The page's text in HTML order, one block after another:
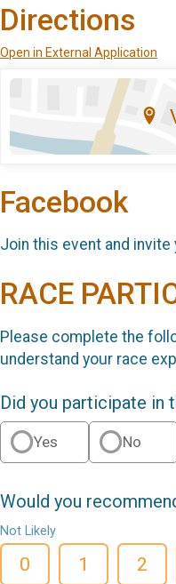
Directions
Open in External Application
Facebook
Join this event and invite
RACE
Please complete the
understand your race
Did you participate in
Yes No
Would you
Not Likely
0 1 2